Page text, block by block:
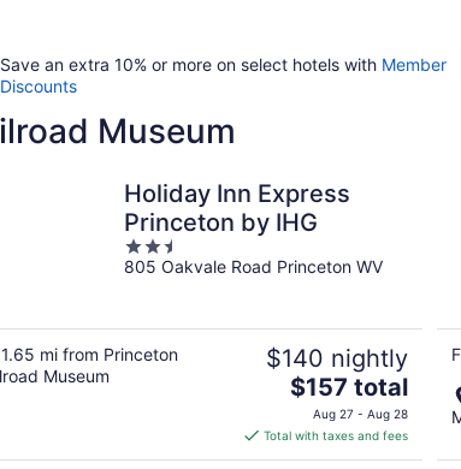
Save an extra 10% or more on select hotels with Member
Discounts
Museum
Holiday Inn Express
Princeton by IHG
2.5
out
805 Oakvale Road Princeton WV
1.65 mi from Princeton
Museum
$140 nightly
The
price
is
$157
$157 total
Aug 27 - Aug 28
Total with taxes and fees